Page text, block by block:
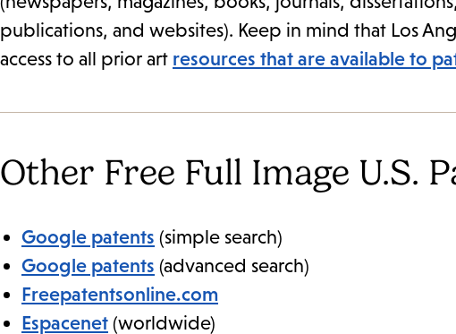
publications, and websites). Keep in mind that Los
access to all prior art resources that are available to
Other Free Full Image U.S.
Google patents (simple search)
Google patents (advanced search)
Freepatentsonline.com
Espacenet (worldwide)